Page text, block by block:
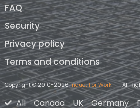
FAQ
Security
Privacy policy
Terms and conditions
Copyright © 2010-2026Induct For Work| All
All Canada UK Germany